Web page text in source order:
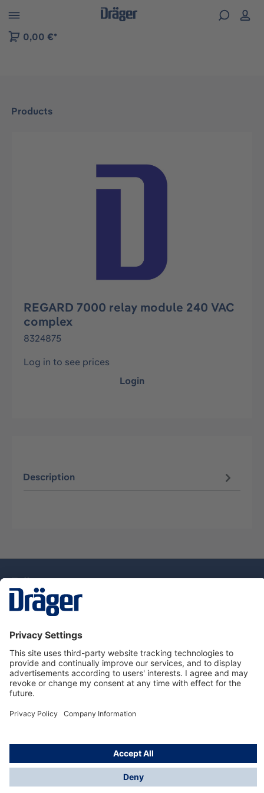
to B2B platform navigation
0,00 €*
Products
Skip image gallery
REGARD 7000 relay module 240 VAC
complex
8324875
Log in to see prices
Login
Description
Dräger Customer Service
About Dräger
Informations
© Drägerwerk AG & Co. KGaA, 2025
*Taxes and shipping costs are not included in prices
shown, unless stated otherwise. Additional charges